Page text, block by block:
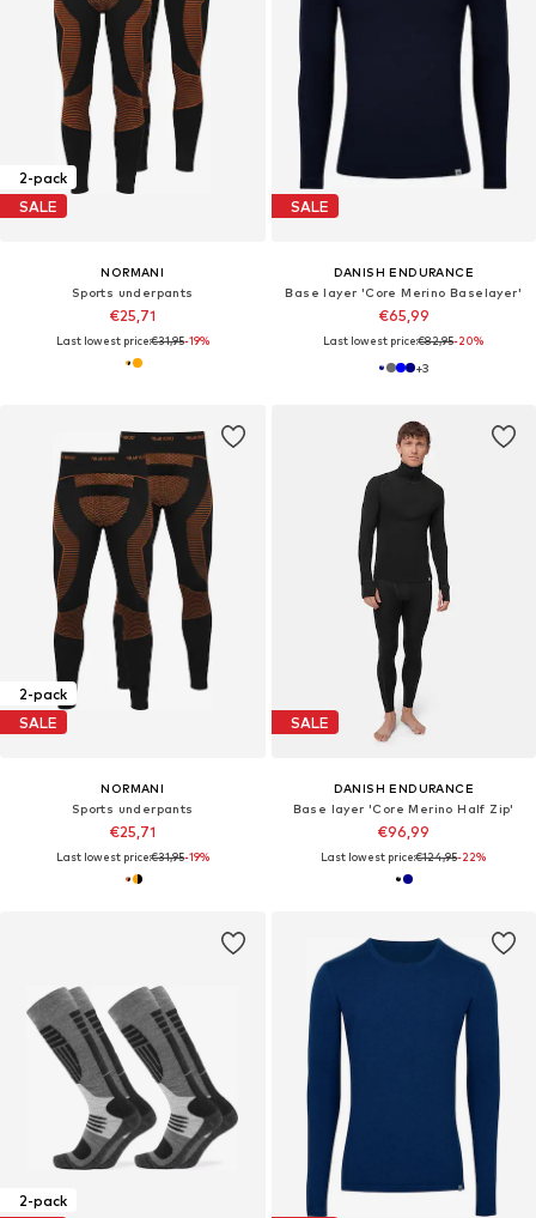
2-pack
SALE
NORMANI
Sports underpants
€25,71
Last lowest price:€31,95-19%
SALE
DANISH ENDURANCE
Base layer 'Core Merino Baselayer'
€65,99
Last lowest price:€82,95-20%
+3
2-pack
SALE
NORMANI
Sports underpants
€25,71
Last lowest price:€31,95-19%
SALE
DANISH ENDURANCE
Base layer 'Core Merino Half Zip'
€96,99
Last lowest price:€124,95-22%
2-pack